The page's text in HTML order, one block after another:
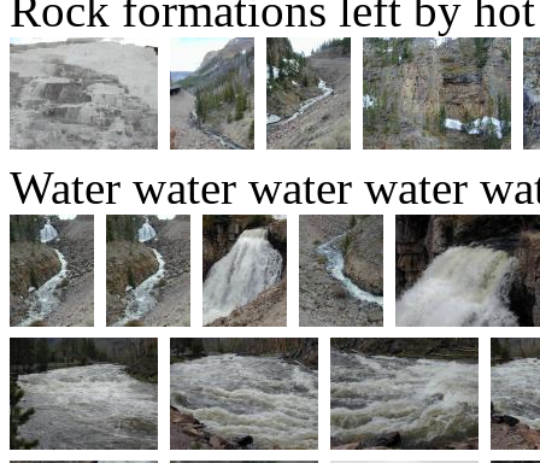
Rock formations left by
Water water water water